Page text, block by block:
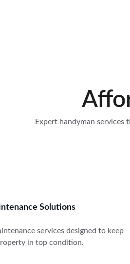
Expert handyman services
Solutions
services designed to keep
in top condition.